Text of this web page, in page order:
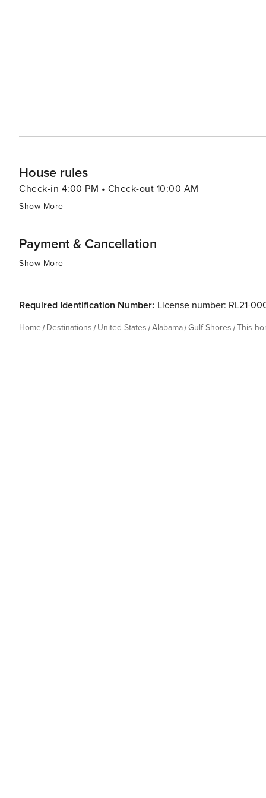
House rules
Check-in 4:00 PM • Check-out 10:00 AM
Show More
Payment & Cancellation
Show More
Required Identification Number: License number: RL21-
Home Destinations United States Alabama Gulf Shores This